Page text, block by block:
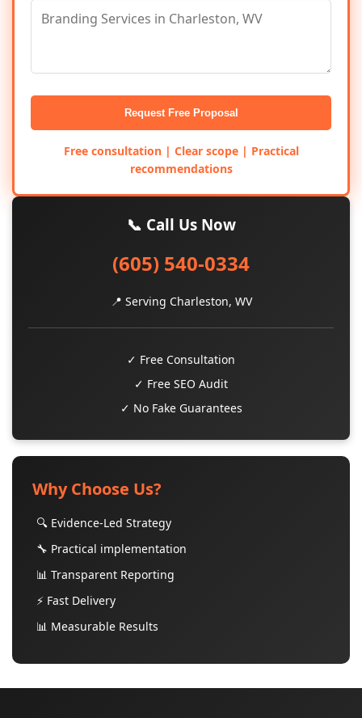
Request Free Proposal
Free consultation | Clear scope | Practical
recommendations
📞 Call Us Now
(605) 540-0334
📍 Serving Charleston, WV
✓ Free Consultation
✓ Free SEO Audit
✓ No Fake Guarantees
Why Choose Us?
🔍 Evidence-Led Strategy
🔧 Practical implementation
📊 Transparent Reporting
⚡ Fast Delivery
📊 Measurable Results